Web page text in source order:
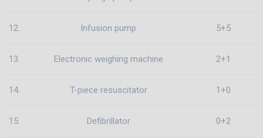
12. Infusion pump 5+5
13. Electronic weighing machine 2+1
14. T-piece resuscitator 1+0
15. Defibrillator 0+2